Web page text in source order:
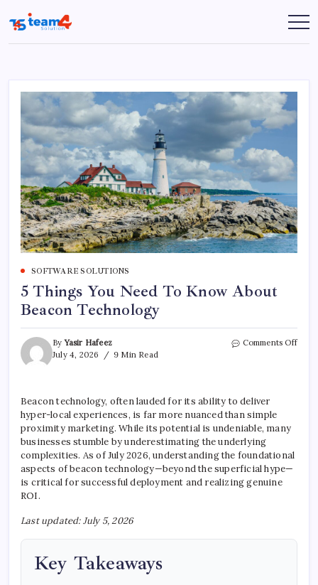
to
content
Team
4
SOFTWARE SOLUTIONS
5 Things You Need To Know About
Beacon Technology
ByYasir Hafeez
July 4, 2026
9 Min Read
Comments Offon
Beacon technology, often lauded for its ability to deliver
hyper-local experiences, is far more nuanced than simple
proximity marketing. While its potential is undeniable, many
businesses stumble by underestimating the underlying
complexities. As of July 2026, understanding the foundational
aspects of beacon technology—beyond the superficial hype—
is critical for successful deployment and realizing genuine
ROI.
Last updated: July 5, 2026
Key Takeaways